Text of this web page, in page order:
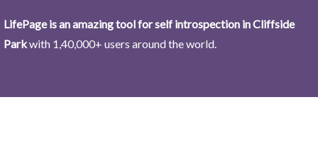
LifePage is an amazing tool for self introspection in Cliffside
Parkwith 1,40,000+ users around the world.